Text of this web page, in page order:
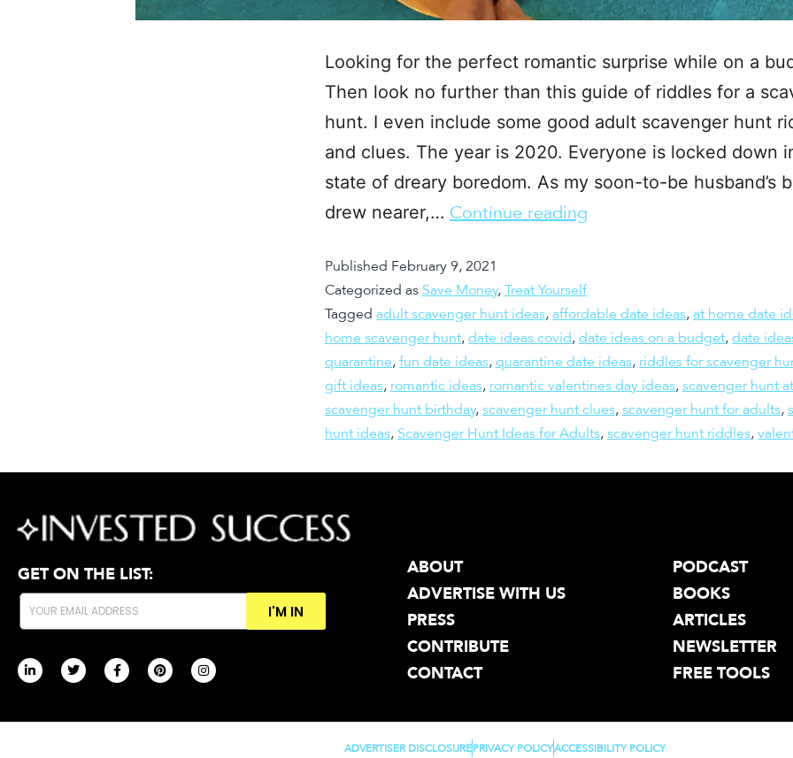
Looking for the perfect romantic surprise while on a
Then look no further than this guide of riddles for a
hunt. I even include some good adult scavenger hunt
and clues. The year is 2020. Everyone is locked down
state of dreary boredom. As my soon-to-be husband’s
drew nearer,… Continue reading
Published February 9, 2021
Categorized as Save Money, Treat Yourself
Tagged adult scavenger hunt ideas, affordable date ideas, at home date
home scavenger hunt, date ideas covid, date ideas on a budget, date
quarantine, fun date ideas, quarantine date ideas, riddles for scavenger
gift ideas, romantic ideas, romantic valentines day ideas, scavenger hunt
scavenger hunt birthday, scavenger hunt clues, scavenger hunt for adults,
hunt ideas, Scavenger Hunt Ideas for Adults, scavenger hunt riddles,
GET ON THE LIST:
I'M IN
ABOUT
ADVERTISE WITH US
PRESS
CONTRIBUTE
CONTACT
PODCAST
BOOKS
ARTICLES
NEWSLETTER
FREE TOOLS
ADVERTISER DISCLOSUREPRIVACY POLICYACCESSIBILITY POLICY